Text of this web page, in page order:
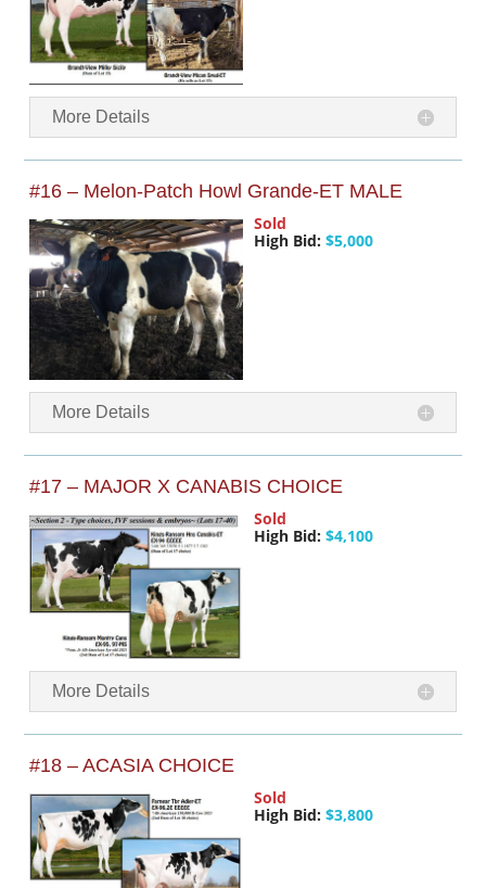
More Details
#16 – Melon-Patch Howl Grande-ET MALE
Sold
High Bid: $5,000
More Details
#17 – MAJOR X CANABIS CHOICE
Sold
High Bid: $4,100
More Details
#18 – ACASIA CHOICE
Sold
High Bid: $3,800